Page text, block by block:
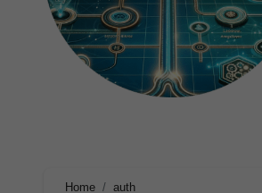
Home auth